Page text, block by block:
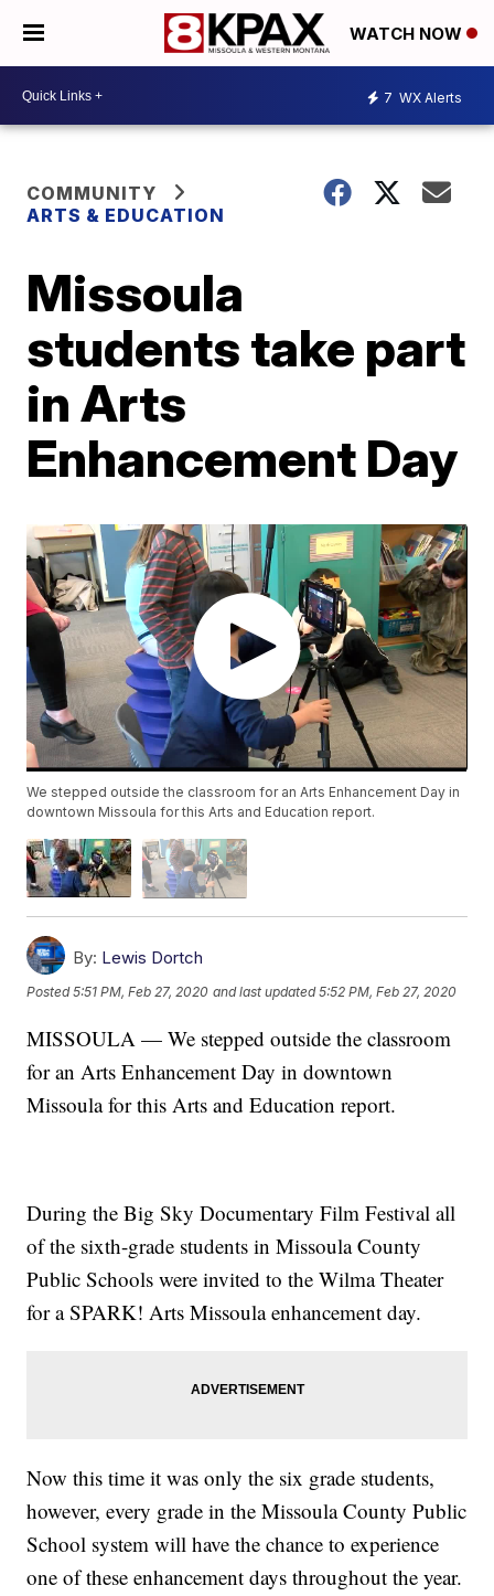
WATCH NOW
7 WX Alerts
COMMUNITY
ARTS & EDUCATION
Missoula
students take part
in Arts
Enhancement Day
We stepped outside the classroom for an Arts Enhancement Day in
downtown Missoula for this Arts and Education report.
By: Lewis Dortch
Posted5:51 PM, Feb 27, 2020 and last updated 5:52 PM, Feb 27, 2020
MISSOULA — We stepped outside the classroom
for an Arts Enhancement Day in downtown
Missoula for this Arts and Education report.
During the Big Sky Documentary Film Festival all
of the sixth-grade students in Missoula County
Public Schools were invited to the Wilma Theater
for a SPARK! Arts Missoula enhancement day.
Now this time it was only the six grade students,
however, every grade in the Missoula County Public
School system will have the chance to experience
one of these enhancement days throughout the year.